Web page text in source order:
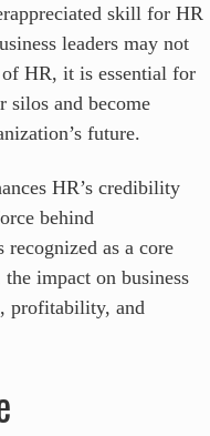
skill for HR
leaders may not
HR, it is essential for
silos and become
future.
HR’s credibility
behind
as a core
impact on business
profitability, and